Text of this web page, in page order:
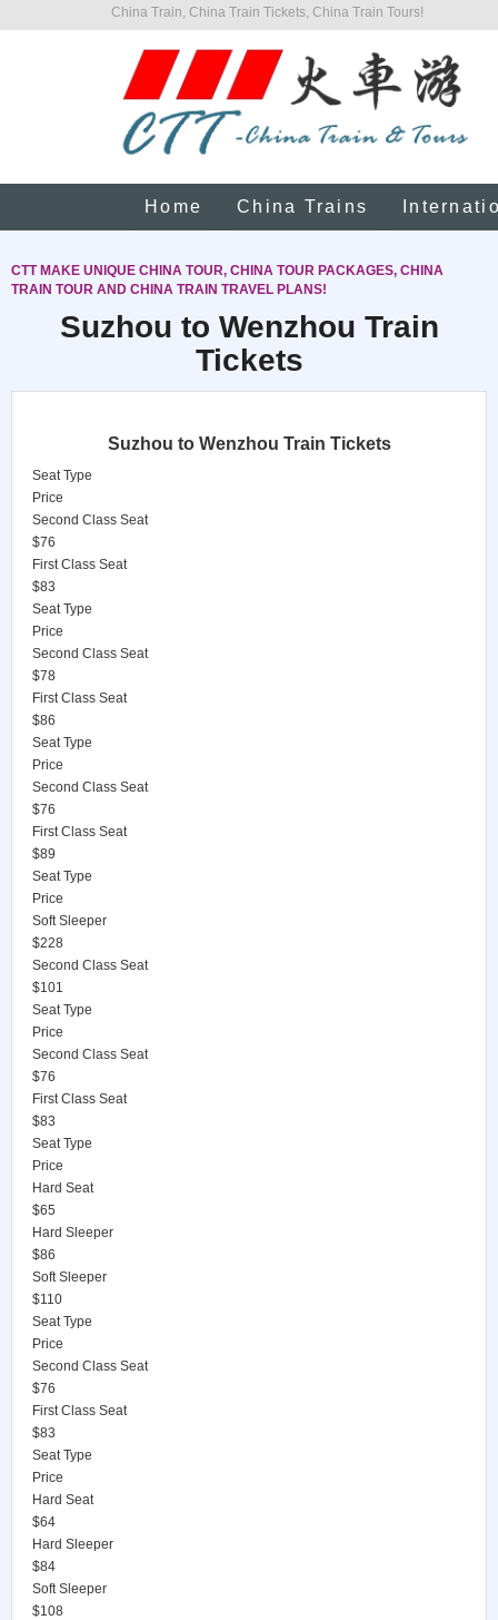
China Train, China Train Tickets, China Train Tours!
Home China Trains
CTT MAKE UNIQUE CHINA TOUR, CHINA TOUR PACKAGES, CHINA
TRAIN TOUR AND CHINA TRAIN TRAVEL PLANS!
Suzhou to Wenzhou Train
Tickets
Suzhou to Wenzhou Train Tickets
Seat Type
Price
Second Class Seat
$76
First Class Seat
$83
Seat Type
Price
Second Class Seat
$78
First Class Seat
$86
Seat Type
Price
Second Class Seat
$76
First Class Seat
$89
Seat Type
Price
Soft Sleeper
$228
Second Class Seat
$101
Seat Type
Price
Second Class Seat
$76
First Class Seat
$83
Seat Type
Price
Hard Seat
$65
Hard Sleeper
$86
Soft Sleeper
$110
Seat Type
Price
Second Class Seat
$76
First Class Seat
$83
Seat Type
Price
Hard Seat
$64
Hard Sleeper
$84
Soft Sleeper
$108